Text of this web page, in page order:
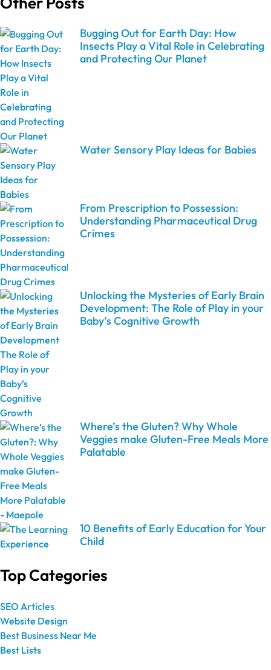
Bugging Out for Earth Day: How
Insects Play a Vital Role in Celebrating
and Protecting Our Planet
Water Sensory Play Ideas for Babies
From Prescription to Possession:
Understanding Pharmaceutical Drug
Crimes
Unlocking the Mysteries of Early Brain
Development: The Role of Play in your
Baby’s Cognitive Growth
Where’s the Gluten? Why Whole
Veggies make Gluten-Free Meals More
Palatable
10 Benefits of Early Education for Your
Child
Top Categories
SEO Articles
Website Design
Best Business Near Me
Best Lists